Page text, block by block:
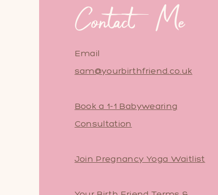
Contact Me
Email
sam@yourbirthfriend.co.uk
Book a 1-1 Babywearing
Consultation
Join Pregnancy Yoga Waitlist